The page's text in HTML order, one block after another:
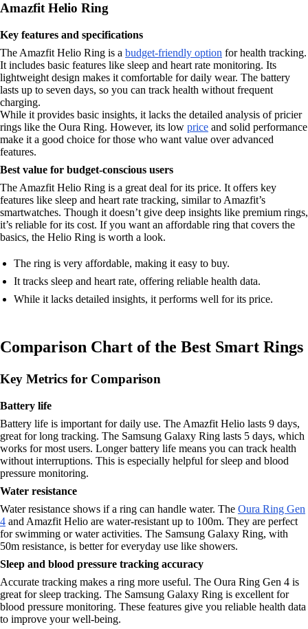
Amazfit Helio Ring
Key features and specifications
The Amazfit Helio Ring is a budget-friendly option for health tracking.
It includes basic features like sleep and heart rate monitoring. Its
lightweight design makes it comfortable for daily wear. The battery
lasts up to seven days, so you can track health without frequent
charging.
While it provides basic insights, it lacks the detailed analysis of pricier
rings like the Oura Ring. However, its low price and solid performance
make it a good choice for those who want value over advanced
features.
Best value for budget-conscious users
The Amazfit Helio Ring is a great deal for its price. It offers key
features like sleep and heart rate tracking, similar to Amazfit’s
smartwatches. Though it doesn’t give deep insights like premium rings,
it’s reliable for its cost. If you want an affordable ring that covers the
basics, the Helio Ring is worth a look.
The ring is very affordable, making it easy to buy.
It tracks sleep and heart rate, offering reliable health data.
While it lacks detailed insights, it performs well for its price.
Comparison Chart of the Best Smart Rings
Key Metrics for Comparison
Battery life
Battery life is important for daily use. The Amazfit Helio lasts 9 days,
great for long tracking. The Samsung Galaxy Ring lasts 5 days, which
works for most users. Longer battery life means you can track health
without interruptions. This is especially helpful for sleep and blood
pressure monitoring.
Water resistance
Water resistance shows if a ring can handle water. The Oura Ring Gen
4 and Amazfit Helio are water-resistant up to 100m. They are perfect
for swimming or water activities. The Samsung Galaxy Ring, with
50m resistance, is better for everyday use like showers.
Sleep and blood pressure tracking accuracy
Accurate tracking makes a ring more useful. The Oura Ring Gen 4 is
great for sleep tracking. The Samsung Galaxy Ring is excellent for
blood pressure monitoring. These features give you reliable health data
to improve your well-being.